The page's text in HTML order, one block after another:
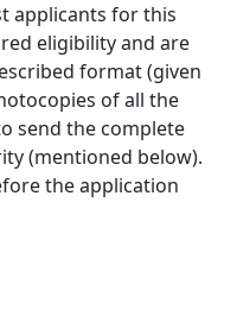
applicants for this
eligibility and are
format (given
of all the
send the complete
(mentioned below).
the application